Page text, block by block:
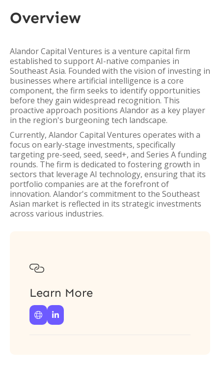
Overview
Alandor Capital Ventures is a venture capital firm
established to support AI-native companies in
Southeast Asia. Founded with the vision of investing in
businesses where artificial intelligence is a core
component, the firm seeks to identify opportunities
before they gain widespread recognition. This
proactive approach positions Alandor as a key player
in the region's burgeoning tech landscape.
Currently, Alandor Capital Ventures operates with a
focus on early-stage investments, specifically
targeting pre-seed, seed, seed+, and Series A funding
rounds. The firm is dedicated to fostering growth in
sectors that leverage AI technology, ensuring that its
portfolio companies are at the forefront of
innovation. Alandor's commitment to the Southeast
Asian market is reflected in its strategic investments
across various industries.

Learn More
 